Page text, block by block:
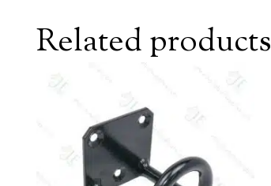
Related products